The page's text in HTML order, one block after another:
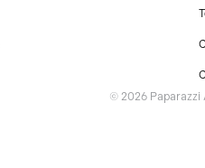
© 2026 Paparazzi